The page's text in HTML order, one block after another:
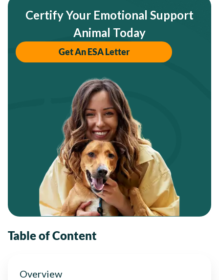
Certify Your Emotional Support
Animal Today
Get An ESA Letter
Table of Content
Overview